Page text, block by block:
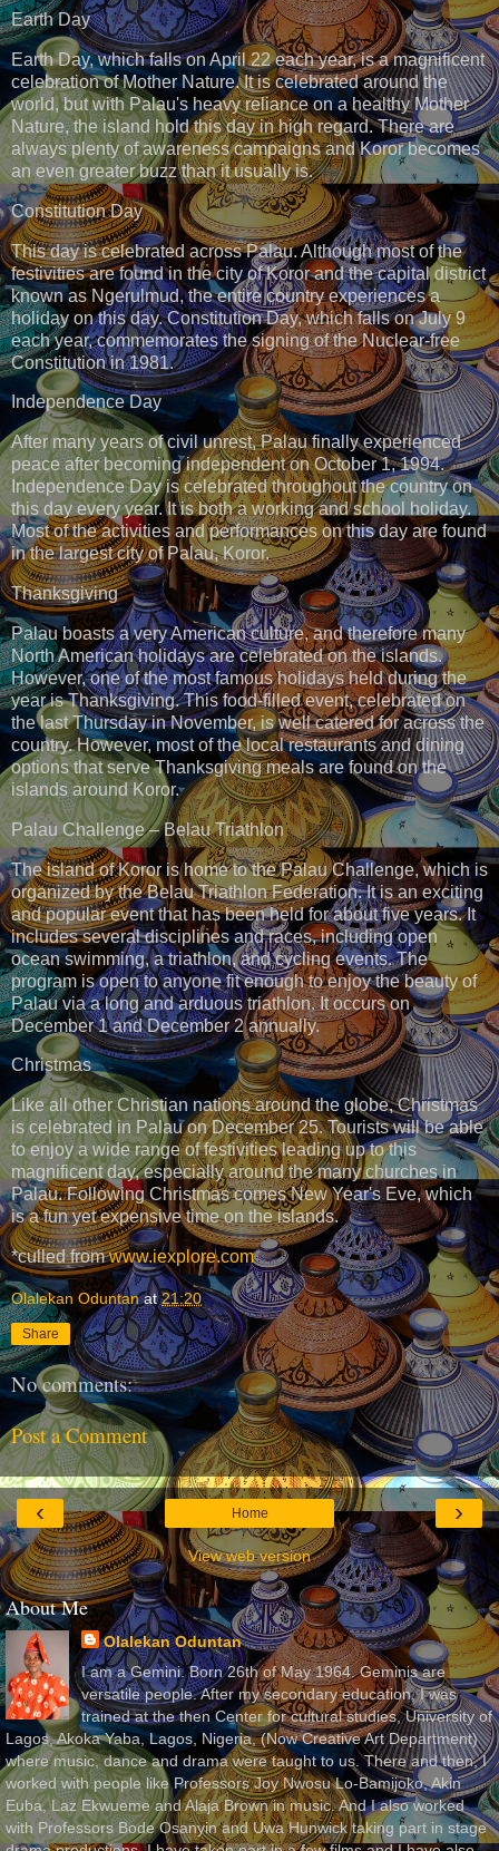
Earth Day
Earth Day, which falls on April 22 each year, is a magnificent
celebration of Mother Nature. It is celebrated around the
world, but with Palau's heavy reliance on a healthy Mother
Nature, the island hold this day in high regard. There are
always plenty of awareness campaigns and Koror becomes
an even greater buzz than it usually is.
Constitution Day
This day is celebrated across Palau. Although most of the
festivities are found in the city of Koror and the capital district
known as Ngerulmud, the entire country experiences a
holiday on this day. Constitution Day, which falls on July 9
each year, commemorates the signing of the Nuclear-free
Constitution in 1981.
Independence Day
After many years of civil unrest, Palau finally experienced
peace after becoming independent on October 1, 1994.
Independence Day is celebrated throughout the country on
this day every year. It is both a working and school holiday.
Most of the activities and performances on this day are found
in the largest city of Palau, Koror.
Thanksgiving
Palau boasts a very American culture, and therefore many
North American holidays are celebrated on the islands.
However, one of the most famous holidays held during the
year is Thanksgiving. This food-filled event, celebrated on
the last Thursday in November, is well catered for across the
country. However, most of the local restaurants and dining
options that serve Thanksgiving meals are found on the
islands around Koror.
Palau Challenge – Belau Triathlon
The island of Koror is home to the Palau Challenge, which is
organized by the Belau Triathlon Federation. It is an exciting
and popular event that has been held for about five years. It
includes several disciplines and races, including open
ocean swimming, a triathlon, and cycling events. The
program is open to anyone fit enough to enjoy the beauty of
Palau via a long and arduous triathlon. It occurs on
December 1 and December 2 annually.
Christmas
Like all other Christian nations around the globe, Christmas
is celebrated in Palau on December 25. Tourists will be able
to enjoy a wide range of festivities leading up to this
magnificent day, especially around the many churches in
Palau. Following Christmas comes New Year's Eve, which
is a fun yet expensive time on the islands.
*culled fromwww.iexplore.com
Olalekan Oduntan at21:20
Share
No comments:
Post a Comment
‹ ›
Home
View web version
About Me
Olalekan Oduntan
I am a Gemini. Born 26th of May 1964. Geminis are
versatile people. After my secondary education, I was
trained at the then Center for cultural studies, University of
Lagos, Akoka Yaba, Lagos, Nigeria, (Now Creative Art Department)
where music, dance and drama were taught to us. There and then, I
worked with people like Professors Joy Nwosu Lo-Bamijoko, Akin
Euba, Laz Ekwueme and Alaja Brown in music. And I also worked
with Professors Bode Osanyin and Uwa Hunwick taking part in stage